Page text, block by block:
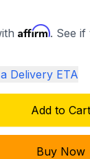
Affirm. See
Delivery ETA
Add to Cart
Buy Now